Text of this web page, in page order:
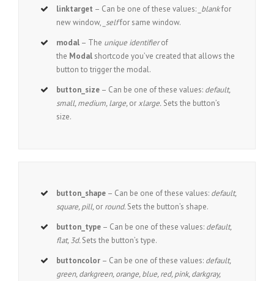
linktarget – Can be one of these values: _blankfor
new window, _selffor same window.
modal – The unique identifierof
the Modal shortcode you’ve created that allows the
button to trigger the modal.
button_size – Can be one of these values: default,
small, medium, large,orxlarge. Sets the button’s
size.
button_shape – Can be one of these values: default,
square, pill,or round.Sets the button’s shape.
button_type – Can be one of these values: default,
flat, 3d.Sets the button’s type.
buttoncolor – Can be one of these values: default,
green, darkgreen, orange, blue, red, pink, darkgray,